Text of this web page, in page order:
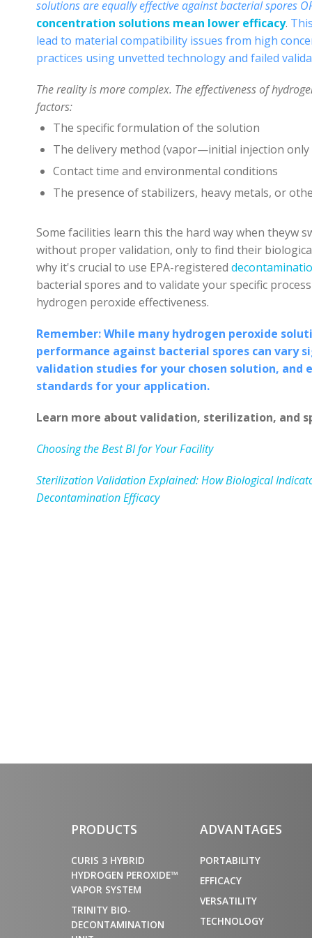
solutionsare equally effective against bacterial spores
concentration solutions mean lower efficacy.
lead to material compatibility issues from high
practices using unvetted technology and failed
The reality is more complex. The effectiveness of
factors:
The specific formulation of the solution
The delivery method (vapor—initial injection only
Contact time and environmental conditions
The presence of stabilizers, heavy metals, or
Some facilities learn this the hard way when theyw
without proper validation, only to find their
why it's crucial to use EPA-registered
bacterial spores and to validate your specific
hydrogen peroxide effectiveness.
Remember: While many hydrogen peroxide
performance against bacterial spores can vary
validation studies for your chosen solution,
standards for your application.
Learn more about validation, sterilization, and
Choosing the Best BI for Your Facility
Sterilization Validation Explained: How Biological
Decontamination Efficacy
PRODUCTS
CURIS 3 HYBRID
HYDROGEN PEROXIDE™
VAPOR SYSTEM
TRINITY BIO-
DECONTAMINATION
ADVANTAGES
PORTABILITY
EFFICACY
VERSATILITY
TECHNOLOGY